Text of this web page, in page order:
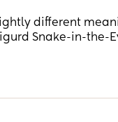
different
Snake-in-the-